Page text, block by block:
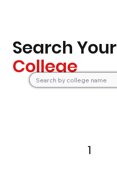
Search Your
College
1